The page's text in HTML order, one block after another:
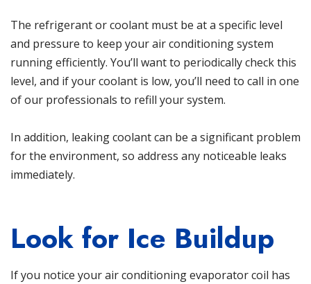
The refrigerant or coolant must be at a specific level
and pressure to keep your air conditioning system
running efficiently. You’ll want to periodically check this
level, and if your coolant is low, you’ll need to call in one
of our professionals to refill your system.
In addition, leaking coolant can be a significant problem
for the environment, so address any noticeable leaks
immediately.
Look for Ice Buildup
If you notice your air conditioning evaporator coil has